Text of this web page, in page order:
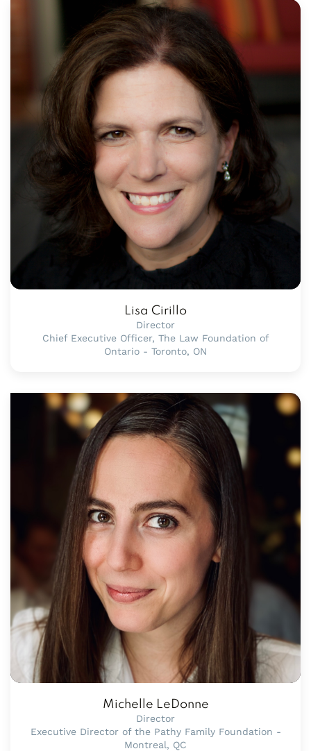
Lisa Cirillo
Director
Chief Executive Officer, The Law Foundation of
Ontario - Toronto, ON
Michelle LeDonne
Director
Executive Director of the Pathy Family Foundation -
Montreal, QC